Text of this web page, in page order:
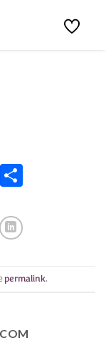
permalink.